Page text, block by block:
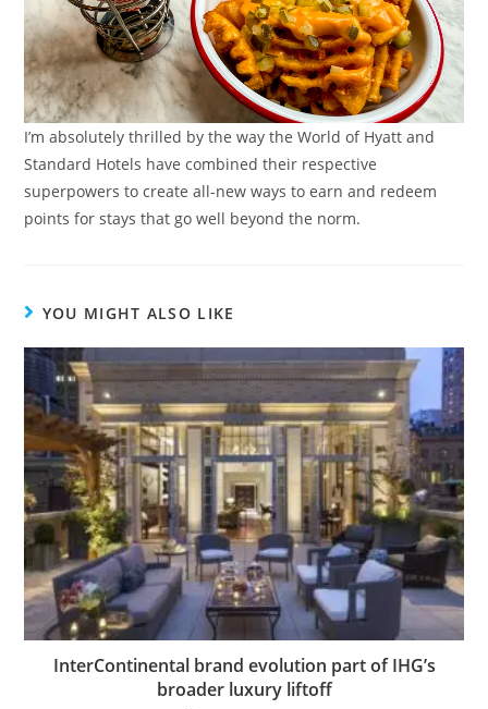
I’m absolutely thrilled by the way the World of Hyatt and
Standard Hotels have combined their respective
superpowers to create all-new ways to earn and redeem
points for stays that go well beyond the norm.
YOU MIGHT ALSO LIKE
InterContinental brand evolution part of IHG’s
broader luxury liftoff